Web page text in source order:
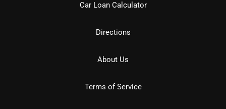
Car Loan Calculator
Directions
About Us
Terms of Service